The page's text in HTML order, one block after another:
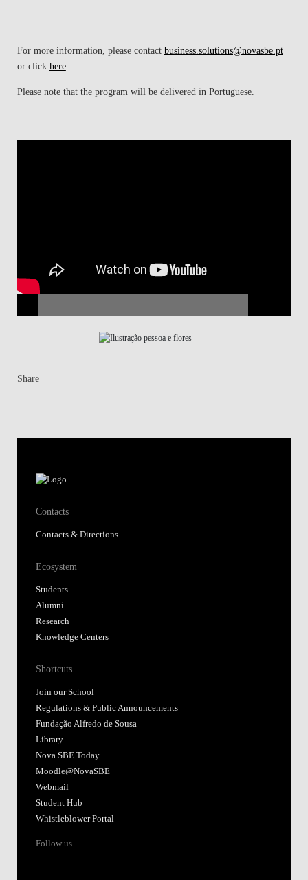
For more information, please contact business.solutions@novasbe.pt
or click here.
Please note that the program will be delivered in Portuguese.
Share
Contacts
Contacts & Directions
Ecosystem
Students
Alumni
Research
Knowledge Centers
Shortcuts
Join our School
Regulations & Public Announcements
Fundação Alfredo de Sousa
Library
Nova SBE Today
Moodle@NovaSBE
Webmail
Student Hub
Whistleblower Portal
Follow us